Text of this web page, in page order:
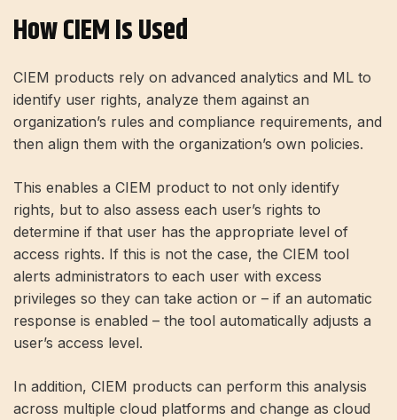
How CIEM Is Used
CIEM products rely on advanced analytics and ML to
identify user rights, analyze them against an
organization’s rules and compliance requirements, and
then align them with the organization’s own policies.
This enables a CIEM product to not only identify
rights, but to also assess each user’s rights to
determine if that user has the appropriate level of
access rights. If this is not the case, the CIEM tool
alerts administrators to each user with excess
privileges so they can take action or – if an automatic
response is enabled – the tool automatically adjusts a
user’s access level.
In addition, CIEM products can perform this analysis
across multiple cloud platforms and change as cloud